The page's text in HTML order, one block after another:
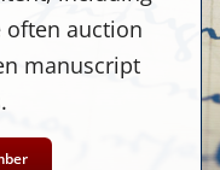
often auction
manuscript